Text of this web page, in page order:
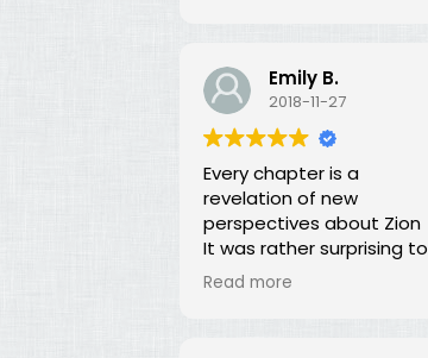
Emily B.
2018-11-27
Every chapter is a
revelation of new
perspectives about Zion
It was rather surprising to
discover that the early
Read more